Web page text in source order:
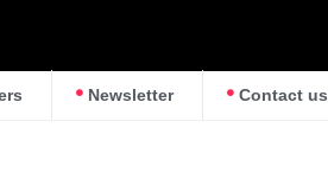
Newsletter Contact us